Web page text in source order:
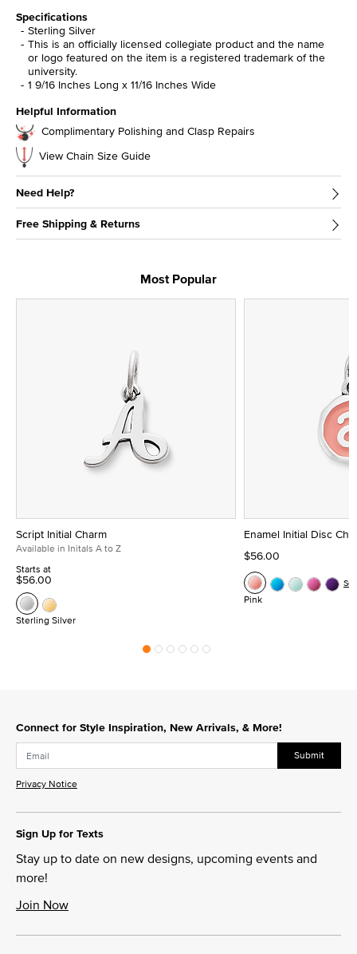
Specifications
Sterling Silver
This is an officially licensed collegiate product and the name
or logo featured on the item is a registered trademark of the
university.
1 9/16 Inches Long x 11/16 Inches Wide
Helpful Information
Complimentary Polishing and Clasp Repairs
View Chain Size Guide
Need Help?
Free Shipping & Returns
Most Popular
Script Initial Charm
Available in Initals A to Z
Starts at
$56.00
Sterling Silver
Enamel Initial Disc
$56.00
Pink
Connect for Style Inspiration, New Arrivals, & More!
Submit
Privacy Notice
Sign Up for Texts
Stay up to date on new designs, upcoming events and
more!
Join Now